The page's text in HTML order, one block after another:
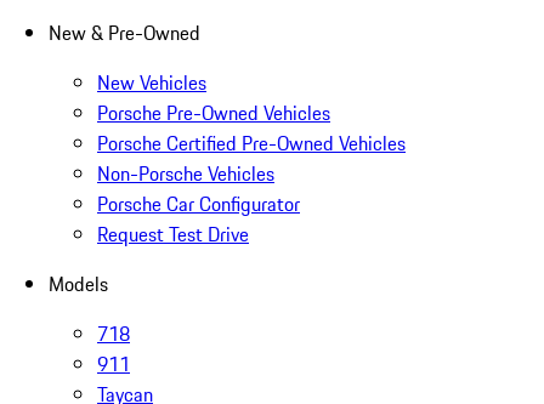
New & Pre-Owned
New Vehicles
Porsche Pre-Owned Vehicles
Porsche Certified Pre-Owned Vehicles
Non-Porsche Vehicles
Porsche Car Configurator
Request Test Drive
Models
718
911
Taycan